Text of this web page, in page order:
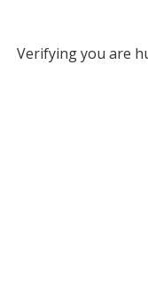
Verifying you are